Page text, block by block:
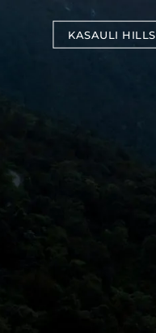
KASAULI HILLS